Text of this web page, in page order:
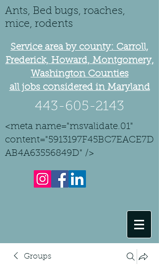
Ants, Bed bugs, roaches,
mice, rodents
Service area by county: Carroll,
Frederick, Howard, Montgomery,
Washington Counties
all jobs considered in Maryland
443-605-2143
<meta name="msvalidate.01"
content="5913197F45BC7EACE7D
AB4A63556849D" />
Groups